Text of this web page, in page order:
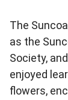
The
as the
Society,
enjoyed
flowers,